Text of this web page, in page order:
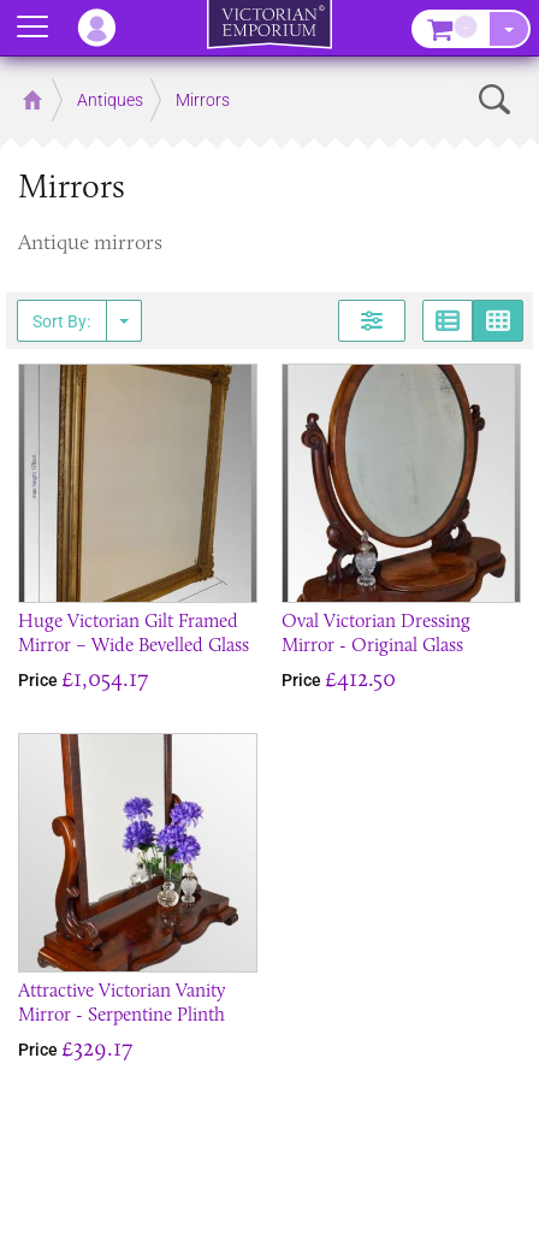
Home Antiques Mirrors
Mirrors
Antique mirrors
Sort By:
Huge Victorian Gilt Framed
Mirror – Wide Bevelled Glass
Price £1,054.17
Oval Victorian Dressing
Mirror - Original Glass
Price £412.50
Attractive Victorian Vanity
Mirror - Serpentine Plinth
Price £329.17
Menu